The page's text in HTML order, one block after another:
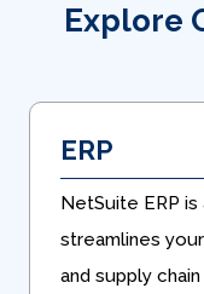
Explore
ERP
NetSuite ERP
streamlines
and supply